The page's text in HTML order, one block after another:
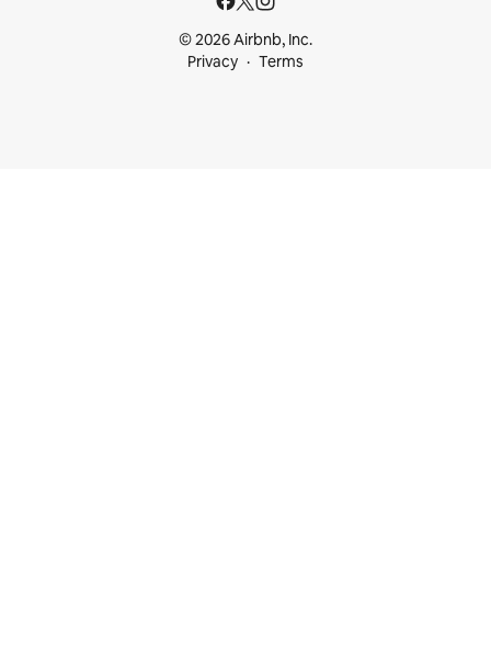
© 2026 Airbnb, Inc.
Privacy
Terms